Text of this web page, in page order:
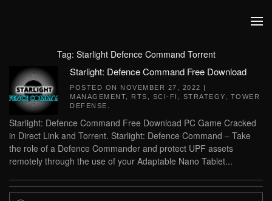
Tag: Starlight Defence Command Torrent
Starlight: Defence Command Free Download
POSTED ON NOVEMBER 27, 2022 |
MANAGEMENT
RTS SCI-FI STRATEGY
TOWER
DEFENSE
Starlight: Defence Command Free Download PC Game Cracked
in Direct Link and Torrent. Starlight: Defence Command – Take
the role of a Defence Commander and protect UPF assets
remotely through the use of your Adaptable Nano Tablet...